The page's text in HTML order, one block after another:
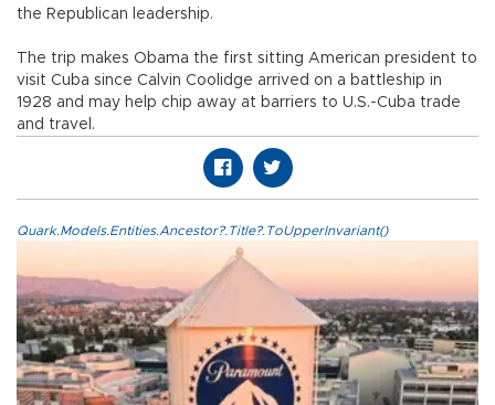
the Republican leadership.
The trip makes Obama the first sitting American president to
visit Cuba since Calvin Coolidge arrived on a battleship in
1928 and may help chip away at barriers to U.S.-Cuba trade
and travel.
Quark.Models.Entities.Ancestor?.Title?.ToUpperInvariant()